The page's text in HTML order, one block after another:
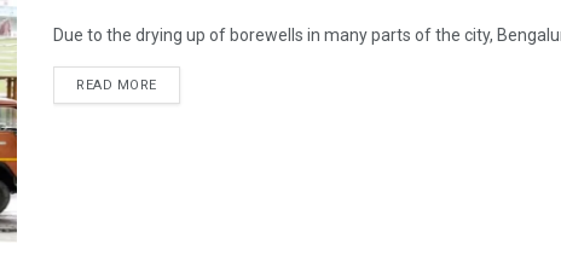
Due to the drying up of borewells in many parts of the city,
READ MORE